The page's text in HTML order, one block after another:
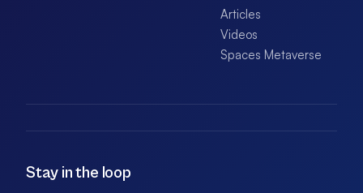
Articles
Videos
Spaces Metaverse
Stay in the loop